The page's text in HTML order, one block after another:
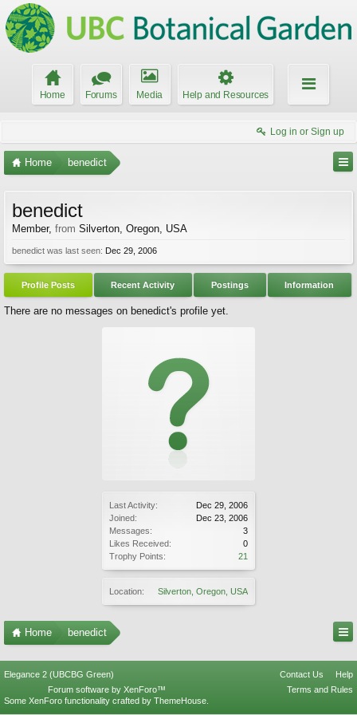
Home Forums Media Help and Resources
Log in or Sign up
Home benedict
Last Activity:
Dec 29, 2006
Joined:
Dec 23, 2006
Messages:
3
Likes Received:
0
Trophy Points:
21
Location: Silverton, Oregon, USA
benedict
Member, from Silverton, Oregon, USA
benedict was last seen: Dec 29, 2006
Profile Posts Recent Activity Postings Information
There are no messages on benedict's profile yet.
Home benedict
Elegance 2 (UBCBG Green) Contact Us
Help
Terms and Rules
Forum software by XenForo™
Some XenForo functionality crafted by ThemeHouse